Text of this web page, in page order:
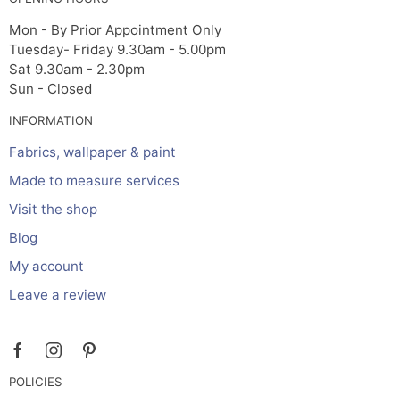
Mon - By Prior Appointment Only
Tuesday- Friday 9.30am - 5.00pm
Sat 9.30am - 2.30pm
Sun - Closed
INFORMATION
Fabrics, wallpaper & paint
Made to measure services
Visit the shop
Blog
My account
Leave a review
POLICIES